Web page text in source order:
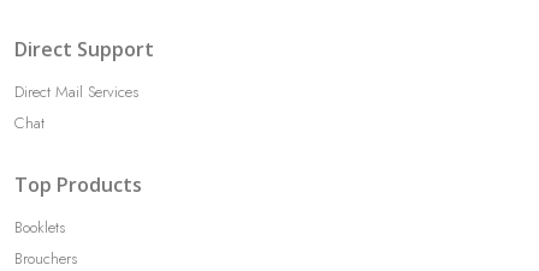
Direct Support
Direct Mail Services
Chat
Top Products
Booklets
Brouchers